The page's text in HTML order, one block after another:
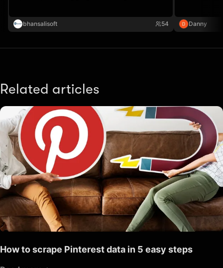
bhansalisoft 54 Danny
Related articles
How to scrape Pinterest data in 5 easy steps